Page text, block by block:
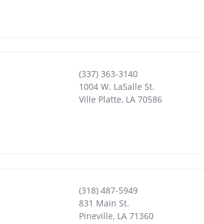
(337) 363-3140
1004 W. LaSalle St.
Ville Platte, LA 70586
(318) 487-5949
831 Main St.
Pineville, LA 71360